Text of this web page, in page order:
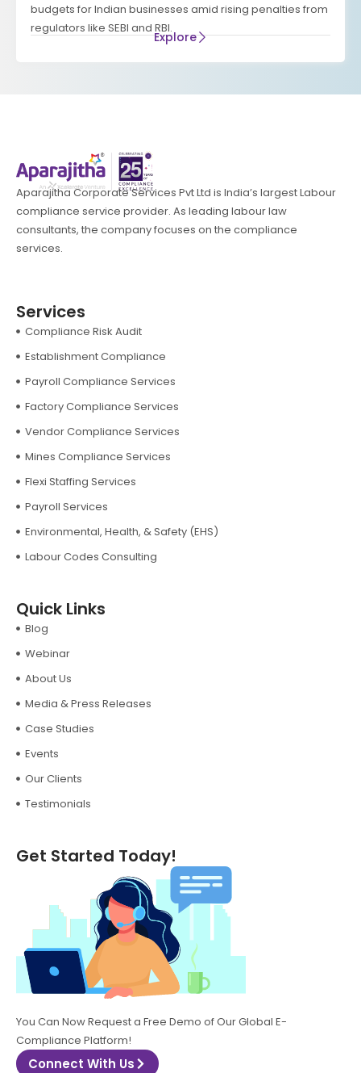
budgets for Indian businesses amid rising penalties from
regulators like SEBI and RBI.
Explore
Aparajitha Corporate Services Pvt Ltd is India’s largest Labour
compliance service provider. As leading labour law
consultants, the company focuses on the compliance
services.
Services
Compliance Risk Audit
Establishment Compliance
Payroll Compliance Services
Factory Compliance Services
Vendor Compliance Services
Mines Compliance Services
Flexi Staffing Services
Payroll Services
Environmental, Health, & Safety (EHS)
Labour Codes Consulting
Quick Links
Blog
Webinar
About Us
Media & Press Releases
Case Studies
Events
Our Clients
Testimonials
Get Started Today!
You Can Now Request a Free Demo of Our Global E-
Compliance Platform!
Connect With Us